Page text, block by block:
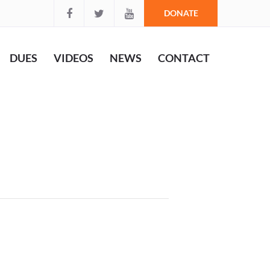
DONATE
DUES VIDEOS NEWS CONTACT